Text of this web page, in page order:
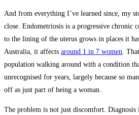
And from everything I’ve learned since, my
close. Endometriosis is a progressive chronic
to the lining of the uterus grows in places it
Australia, it affects around 1 in 7 women.
population walking around with a condition
unrecognised for years, largely because so
off as just part of being a woman.
The problem is not just discomfort. Diagnosis